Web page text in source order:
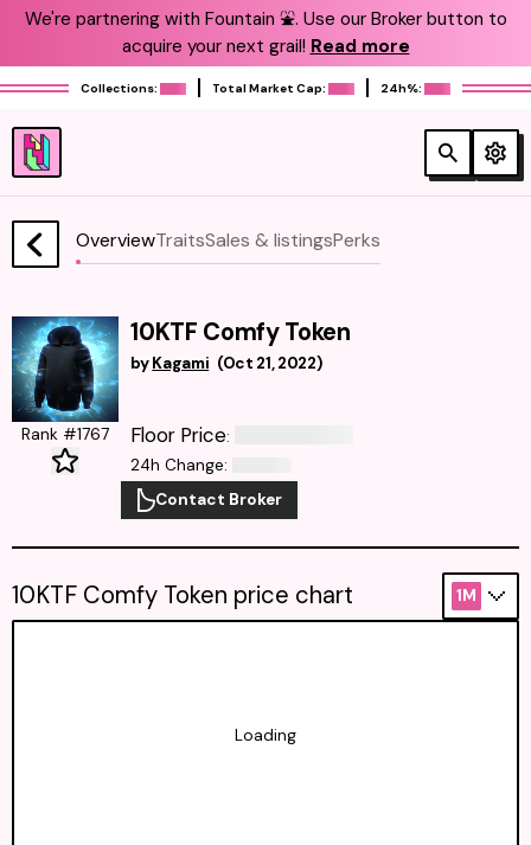
We're partnering with Fountain ⛲️. Use our Broker button to
acquire your next grail! Read more
Collections: Total Market Cap: 24h%:
OverviewTraitsSales & listingsPerks
10KTF Comfy Token
by Kagami (Oct 21, 2022)
Rank #1767 Floor Price:
24h Change:
Contact Broker
10KTF Comfy Token price chart 1M
Loading